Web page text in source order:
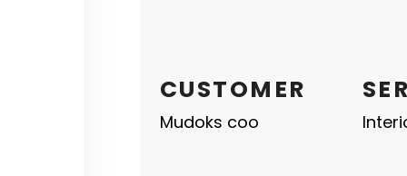
CUSTOMER
Mudoks coo